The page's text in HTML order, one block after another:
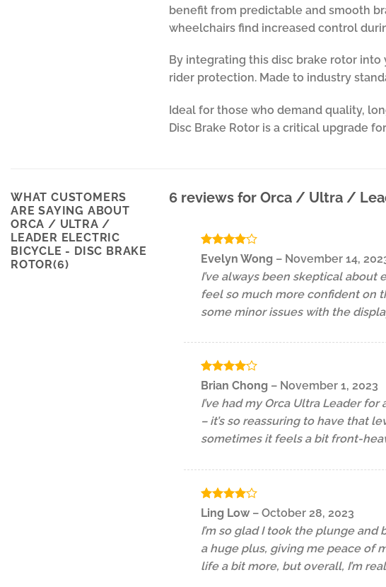
benefit from predictable and smooth
wheelchairs find increased control
By integrating this disc brake rotor
rider protection. Made to industry
Ideal for those who demand quality,
Disc Brake Rotor is a critical upgrade
WHAT CUSTOMERS
ARE SAYING ABOUT
ORCA / ULTRA /
LEADER ELECTRIC
BICYCLE - DISC BRAKE
ROTOR(6)
6 reviews for Orca / Ultra /
Rated4
out of 5
Evelyn Wong – November 14,
I’ve always been skeptical about
feel so much more confident on
some minor issues with the
Rated4
Brian Chong – November 1, 2023
I’ve had my Orca Ultra Leader
– it’s so reassuring to have that
sometimes it feels a bit front-
Rated 4
out of 5
Ling Low – October 28, 2023
I’m so glad I took the plunge
a huge plus, giving me peace of
life a bit more, but overall, I’m